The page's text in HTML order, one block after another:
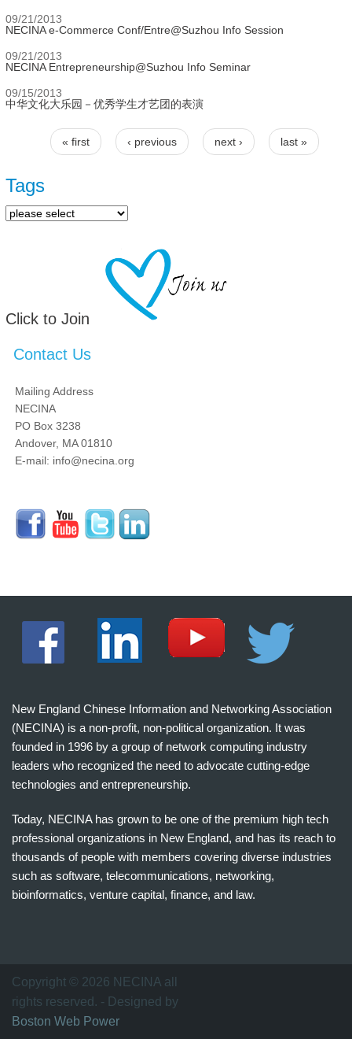
09/21/2013
NECINA e-Commerce Conf/Entre@Suzhou Info Session
09/21/2013
NECINA Entrepreneurship@Suzhou Info Seminar
09/15/2013
中华文化大乐园－优秀学生才艺团的表演
Pages
« first ‹ previous next › last »
Tags
Click to Join
Contact Us
Mailing Address
NECINA
PO Box 3238
Andover, MA 01810
E-mail: info@necina.org
New England Chinese Information and Networking Association
(NECINA) is a non-profit, non-political organization. It was
founded in 1996 by a group of network computing industry
leaders who recognized the need to advocate cutting-edge
technologies and entrepreneurship.
Today, NECINA has grown to be one of the premium high tech
professional organizations in New England, and has its reach to
thousands of people with members covering diverse industries
such as software, telecommunications, networking,
bioinformatics, venture capital, finance, and law.
万
家
网
Copyright © 2026 NECINA all
rights reserved. - Designed by
Boston Web Power